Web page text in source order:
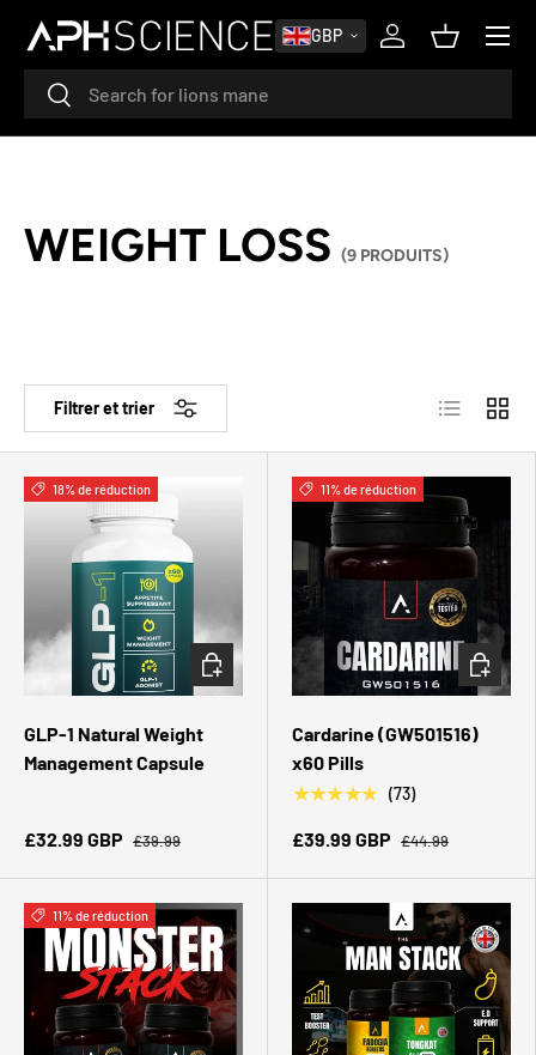
ALLER AU CONTENU
Recherche
Rechercher
GBP
Se connecter
Panier
MENU
WEIGHT LOSS (9 PRODUITS)
Filtrer et trier Liste Grille
18% de réduction
GLP-1 Natural Weight
Management Capsule
£32.99 GBP £39.99
CHOISIR LES OPTIONS
11% de réduction
Cardarine (GW501516)
x60 Pills
★★★★★ (73)
£39.99 GBP £44.99
CHOISIR
11% de réduction